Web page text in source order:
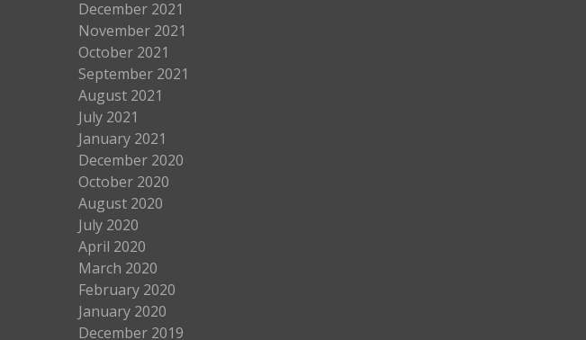
December 2021
November 2021
October 2021
September 2021
August 2021
July 2021
January 2021
December 2020
October 2020
August 2020
July 2020
April 2020
March 2020
February 2020
January 2020
December 2019